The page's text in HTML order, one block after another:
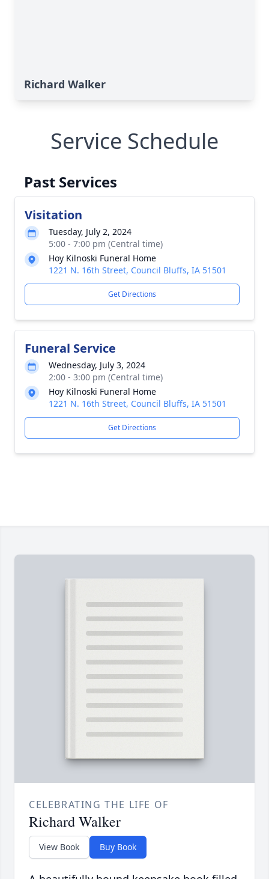
Richard Walker
Service Schedule
Past Services
Visitation
Tuesday, July 2, 2024
5:00 - 7:00 pm (Central time)
Hoy Kilnoski Funeral Home
1221 N. 16th Street, Council Bluffs, IA 51501
Get Directions
Funeral Service
Wednesday, July 3, 2024
2:00 - 3:00 pm (Central time)
Hoy Kilnoski Funeral Home
1221 N. 16th Street, Council Bluffs, IA 51501
Get Directions
CELEBRATING THE LIFE OF
Richard Walker
View Book Buy Book